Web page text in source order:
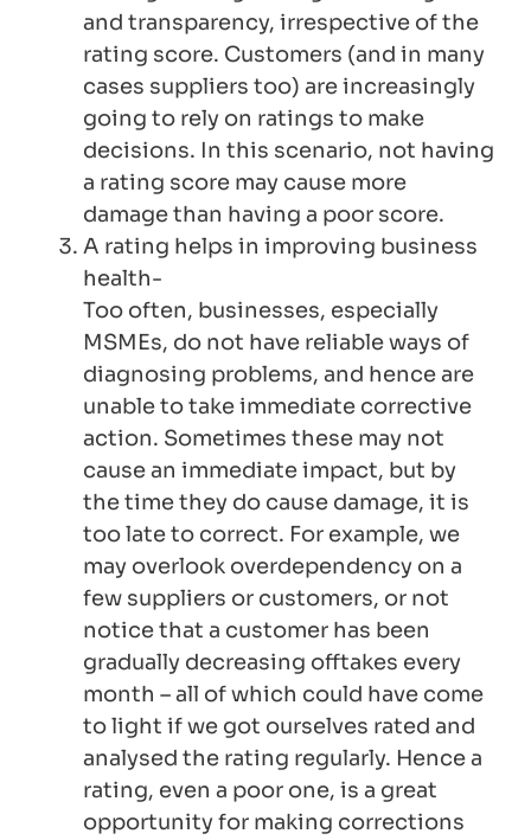
and transparency, irrespective of the
rating score. Customers (and in many
cases suppliers too) are increasingly
going to rely on ratings to make
decisions. In this scenario, not having
a rating score may cause more
damage than having a poor score.
A rating helps in improving business
health-
Too often, businesses, especially
MSMEs, do not have reliable ways of
diagnosing problems, and hence are
unable to take immediate corrective
action. Sometimes these may not
cause an immediate impact, but by
the time they do cause damage, it is
too late to correct. For example, we
may overlook overdependency on a
few suppliers or customers, or not
notice that a customer has been
gradually decreasing offtakes every
month – all of which could have come
to light if we got ourselves rated and
analysed the rating regularly. Hence a
rating, even a poor one, is a great
opportunity for making corrections